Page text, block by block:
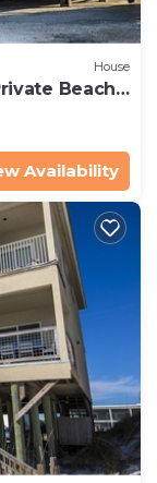
House
Beach
Availability